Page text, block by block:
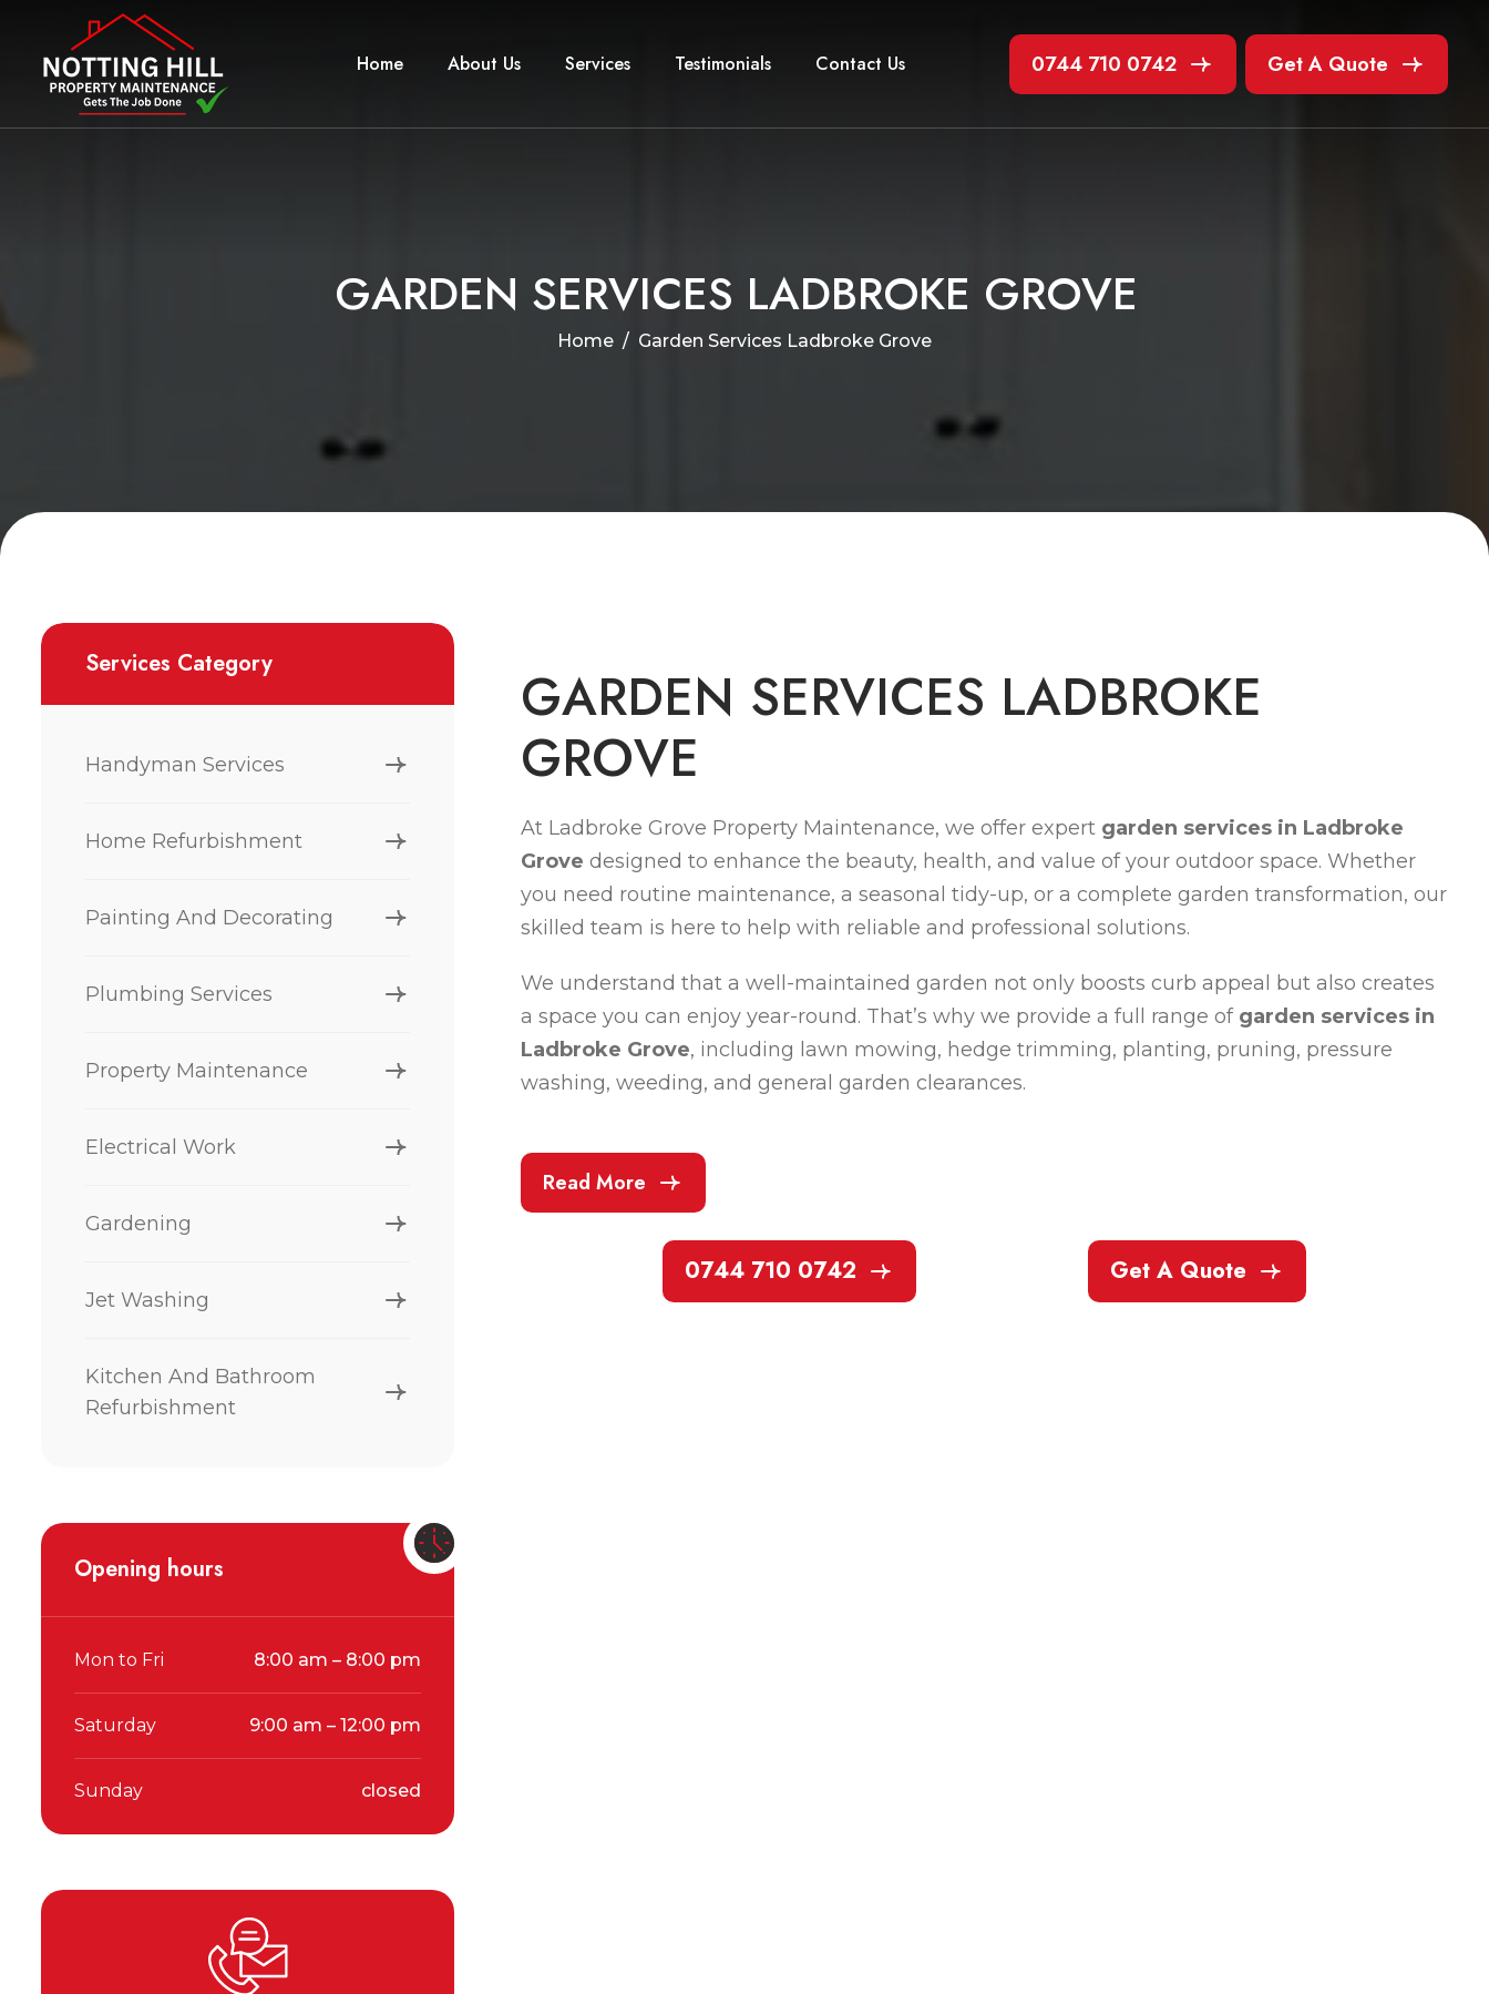
Home About Us Services Testimonials Contact Us 0744 710 0742 Get A Quote
GARDEN SERVICES LADBROKE GROVE
Home Garden Services Ladbroke Grove
Services Category
Handyman Services
Home Refurbishment
Painting And Decorating
Plumbing Services
Property Maintenance
Electrical Work
Gardening
Jet Washing
Kitchen And Bathroom
Refurbishment
Opening hours
Mon to Fri 8:00 am – 8:00 pm
Saturday 9:00 am – 12:00 pm
Sunday closed
GARDEN SERVICES LADBROKE
GROVE
At Ladbroke Grove Property Maintenance, we offer expert garden services in Ladbroke
Grove designed to enhance the beauty, health, and value of your outdoor space. Whether
you need routine maintenance, a seasonal tidy-up, or a complete garden transformation, our
skilled team is here to help with reliable and professional solutions.
We understand that a well-maintained garden not only boosts curb appeal but also creates
a space you can enjoy year-round. That’s why we provide a full range of garden services in
Ladbroke Grove, including lawn mowing, hedge trimming, planting, pruning, pressure
washing, weeding, and general garden clearances.
Read More
0744 710 0742 Get A Quote